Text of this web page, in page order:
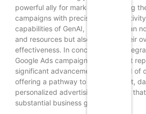
powerful ally for marketers, enabling
campaigns with precision and
capabilities of GenAI, businesses can
and resources but also enhance their
effectiveness. In conclusion, the
Google Ads campaign management
significant advancement in the field of
offering a pathway to more efficient,
personalized advertising strategies
substantial business growth.